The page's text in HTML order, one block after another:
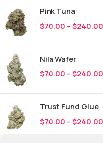
Pink Tuna
$70.00 –$240.00
Nila Wafer
$70.00 –$240.00
Trust Fund Glue
$70.00 –$240.00